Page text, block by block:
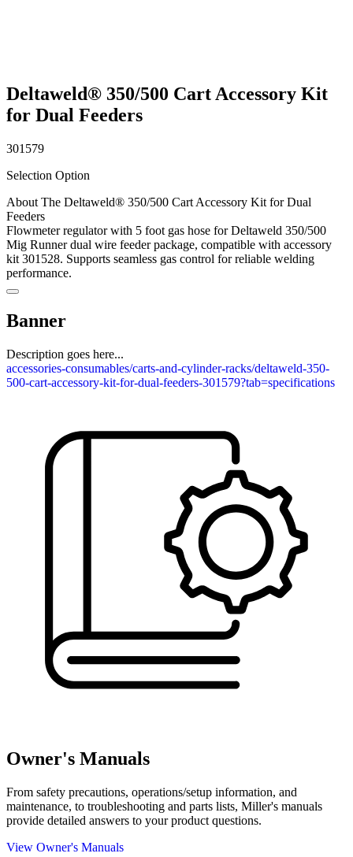
Deltaweld® 350/500 Cart Accessory Kit
for Dual Feeders
301579
Selection Option
About The Deltaweld® 350/500 Cart Accessory Kit for Dual
Feeders
Flowmeter regulator with 5 foot gas hose for Deltaweld 350/500
Mig Runner dual wire feeder package, compatible with accessory
kit 301528. Supports seamless gas control for reliable welding
performance.
Banner
Description goes here...
accessories-consumables/carts-and-cylinder-racks/deltaweld-350-
500-cart-accessory-kit-for-dual-feeders-301579?tab=specifications
Owner's Manuals
From safety precautions, operations/setup information, and
maintenance, to troubleshooting and parts lists, Miller's manuals
provide detailed answers to your product questions.
View Owner's Manuals